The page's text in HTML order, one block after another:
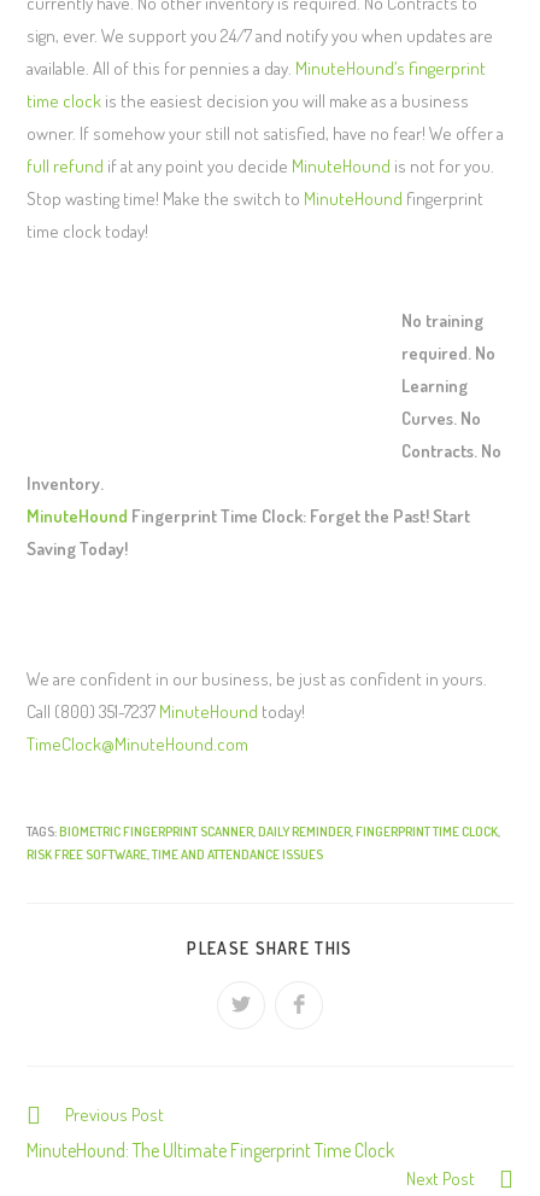
sign, ever. We support you 24/7 and notify you when updates are
available. All of this for pennies a day. MinuteHound’s fingerprint
time clock is the easiest decision you will make as a business
owner. If somehow your still not satisfied, have no fear! We offer a
full refund if at any point you decide MinuteHound is not for you.
Stop wasting time! Make the switch to MinuteHound fingerprint
time clock today!
No training
required. No
Learning
Curves. No
Contracts. No
Inventory.
MinuteHound Fingerprint Time Clock: Forget the Past! Start
Saving Today!
We are confident in our business, be just as confident in yours.
Call (800) 351-7237 MinuteHound today!
TimeClock@MinuteHound.com
TAGS:BIOMETRIC FINGERPRINT SCANNER DAILY REMINDER FINGERPRINT TIME CLOCK
RISK FREE SOFTWARE TIME AND ATTENDANCE ISSUES
PLEASE SHARE THIS
C
o
Previous Post
MinuteHound: The Ultimate Fingerprint Time Clock
Next Post